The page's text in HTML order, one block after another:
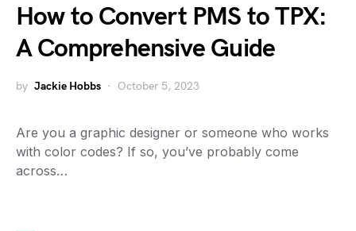
How to Convert PMS to TPX:
A Comprehensive Guide
by Jackie Hobbs October 5, 2023
Are you a graphic designer or someone who works
with color codes? If so, you’ve probably come
across…